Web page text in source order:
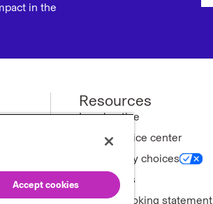
in the
Resources
Legal notice
Privacy notice center
Your privacy choices
Trademarks
Forward-looking statement
Accept cookies